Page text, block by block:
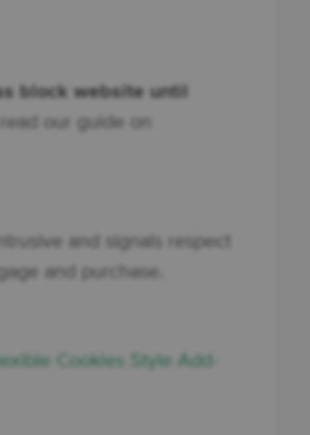
block website until
our guide on
and signals respect
and purchase.
Cookies Style Add-